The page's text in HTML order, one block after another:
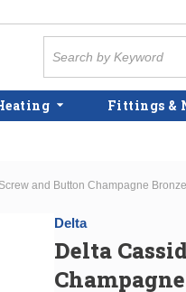
Fittings &
and Button Champagne Bronze
Delta
Delta